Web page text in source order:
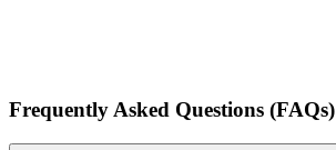
Frequently Asked Questions (FAQs)